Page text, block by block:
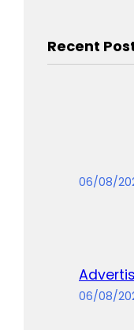
Recent
06/08/
06/08/